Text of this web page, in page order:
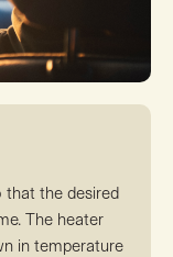
that the desired
The heater
in temperature